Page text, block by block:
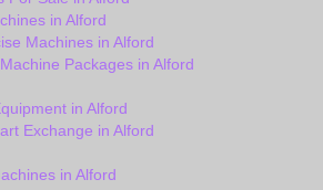
in Alford
Machines in Alford
Packages in Alford
in Alford
Exchange in Alford
in Alford